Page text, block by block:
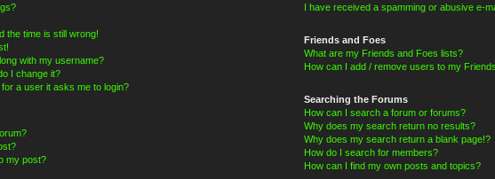
the time is still wrong!
with my username?
I change it?
a user it asks me to login?
my post?
I have received a spamming or abusive e-
Friends and Foes
What are my Friends and Foes lists?
How can I add / remove users to my
Searching the Forums
How can I search a forum or forums?
Why does my search return no results?
Why does my search return a blank page!?
How do I search for members?
How can I find my own posts and topics?